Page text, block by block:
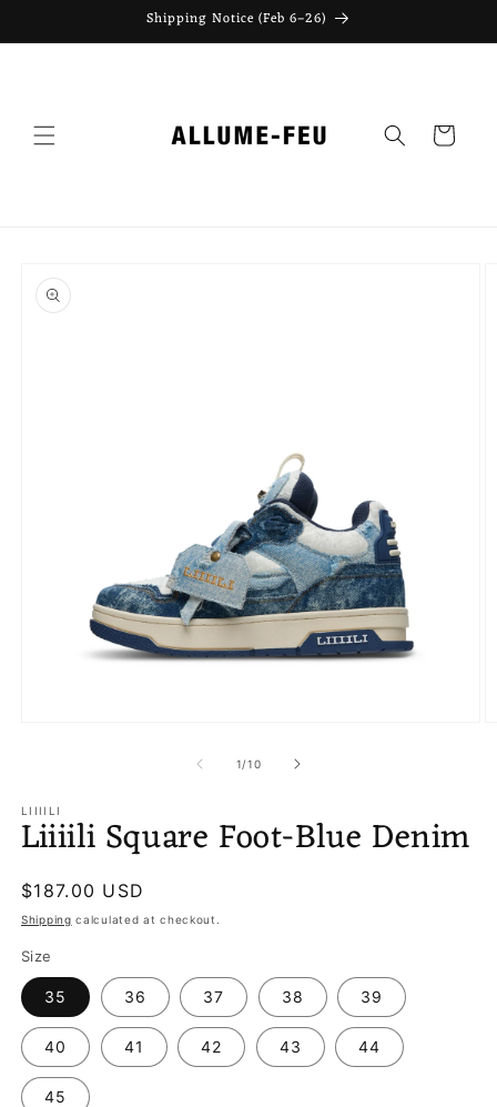
Shipping Notice (Feb 6–26)
Cart
product
information
1/of
10
LIIIILI
Liiiili Square Foot-Blue Denim
Regular
price
$187.00 USD
Shipping calculated at checkout.
Size
35 36 37 38 39
40 41 42 43 44
45